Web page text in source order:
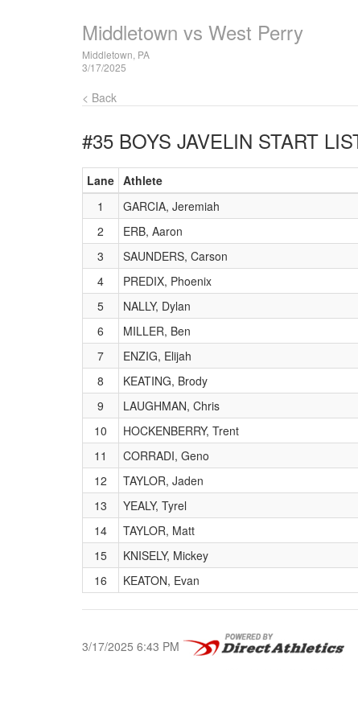
Middletown vs West Perry
Middletown, PA
3/17/2025
< Back
#35 BOYS JAVELIN START
Lane Athlete
1
GARCIA, Jeremiah
2
ERB, Aaron
3
SAUNDERS, Carson
4
PREDIX, Phoenix
5
NALLY, Dylan
6
MILLER, Ben
7
ENZIG, Elijah
8
KEATING, Brody
9
LAUGHMAN, Chris
10
HOCKENBERRY, Trent
11
CORRADI, Geno
12
TAYLOR, Jaden
13
YEALY, Tyrel
14
TAYLOR, Matt
15
KNISELY, Mickey
16
KEATON, Evan
3/17/2025 6:43 PM